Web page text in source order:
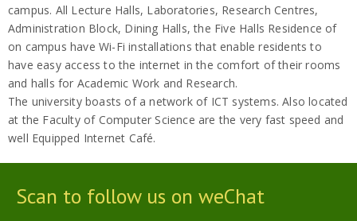
campus. All Lecture Halls, Laboratories, Research Centres,
Administration Block, Dining Halls, the Five Halls Residence of
on campus have Wi-Fi installations that enable residents to
have easy access to the internet in the comfort of their rooms
and halls for Academic Work and Research.
The university boasts of a network of ICT systems. Also located
at the Faculty of Computer Science are the very fast speed and
well Equipped Internet Café.
Scan to follow us on weChat